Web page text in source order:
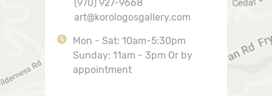
(970) 927-9668
art@korologosgallery.com
Mon - Sat: 10am-5:30pm
Sunday: 11am - 3pm Or by
appointment